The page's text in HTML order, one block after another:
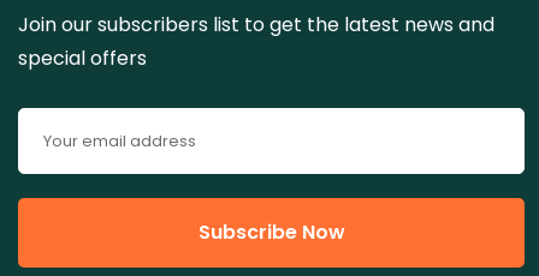
Join our subscribers list to get the latest news and
special offers